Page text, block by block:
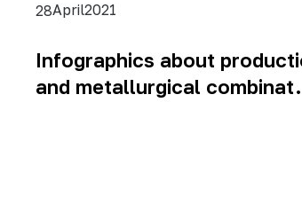
28April2021
Infographics about
and metallurgical combinat.